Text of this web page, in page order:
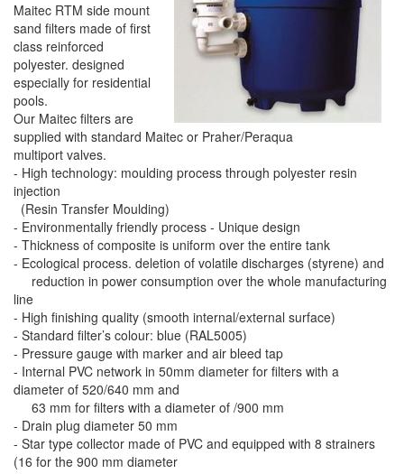
Maitec RTM side mount
sand filters made of first
class reinforced
polyester. designed
especially for residential
pools.
Our Maitec filters are
supplied with standard Maitec or Praher/Peraqua
multiport valves.
- High technology: moulding process through polyester resin
injection
(Resin Transfer Moulding)
- Environmentally friendly process - Unique design
- Thickness of composite is uniform over the entire tank
- Ecological process. deletion of volatile discharges (styrene) and
reduction in power consumption over the whole manufacturing
line
- High finishing quality (smooth internal/external surface)
- Standard filter’s colour: blue (RAL5005)
- Pressure gauge with marker and air bleed tap
- Internal PVC network in 50mm diameter for filters with a
diameter of 520/640 mm and
63 mm for filters with a diameter of /900 mm
- Drain plug diameter 50 mm
- Star type collector made of PVC and equipped with 8 strainers
(16 for the 900 mm diameter